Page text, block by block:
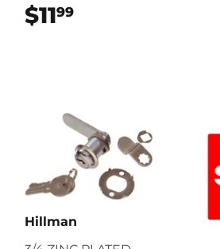
$1199
Hillman